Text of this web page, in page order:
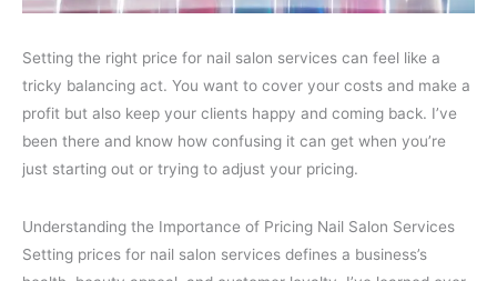
Setting the right price for nail salon services can feel like a
tricky balancing act. You want to cover your costs and make a
profit but also keep your clients happy and coming back. I’ve
been there and know how confusing it can get when you’re
just starting out or trying to adjust your pricing.
Understanding the Importance of Pricing Nail Salon Services
Setting prices for nail salon services defines a business’s